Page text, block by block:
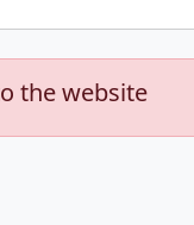
the website